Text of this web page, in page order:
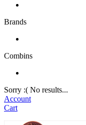
Brands
Combins
Sorry :( No results...
Account
Cart